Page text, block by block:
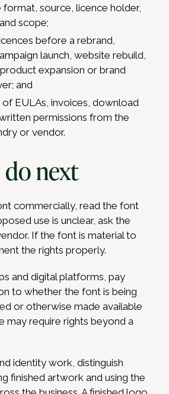
source, licence holder,
scope;
before a rebrand,
launch, website rebuild,
expansion or brand
and
EULAs, invoices, download
permissions from the
or vendor.
next
commercially, read the font
use is unclear, ask the
If the font is material to
the rights properly.
and digital platforms, pay
to whether the font is being
or otherwise made available
may require rights beyond a
identity work, distinguish
finished artwork and using the